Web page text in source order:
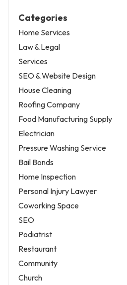
Categories
Home Services
Law & Legal
Services
SEO & Website Design
House Cleaning
Roofing Company
Food Manufacturing Supply
Electrician
Pressure Washing Service
Bail Bonds
Home Inspection
Personal Injury Lawyer
Coworking Space
SEO
Podiatrist
Restaurant
Community
Church